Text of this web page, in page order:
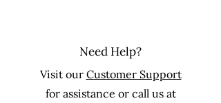
Need Help?
Visit our Customer Support
for assistance or call us at